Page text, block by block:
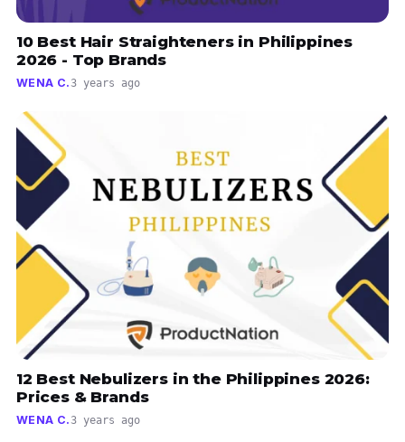
10 Best Hair Straighteners in Philippines
2026 - Top Brands
WENA C.3 years ago
12 Best Nebulizers in the Philippines 2026:
Prices & Brands
WENA C.3 years ago